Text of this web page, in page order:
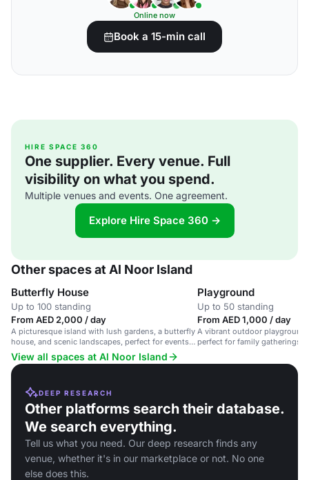
Online now
Book a 15-min call
HIRE SPACE 360
One supplier. Every venue. Full
visibility on what you spend.
Multiple venues and events. One agreement.
Explore Hire Space 360 →
Other spaces at Al Noor Island
Butterfly House
Up to 100 standing
From AED 2,000 / day
A picturesque island with lush gardens, a butterfly
house, and scenic landscapes, perfect for events
and nature-themed gatherings.
Playground
Up to 50 standing
From AED 1,000 / day
A vibrant outdoor playground
perfect for family gatherings
View all spaces at Al Noor Island
DEEP RESEARCH
Other platforms search their database.
We search everything.
Tell us what you need. Our deep research finds any
venue, whether it's in our marketplace or not. No one
else does this.